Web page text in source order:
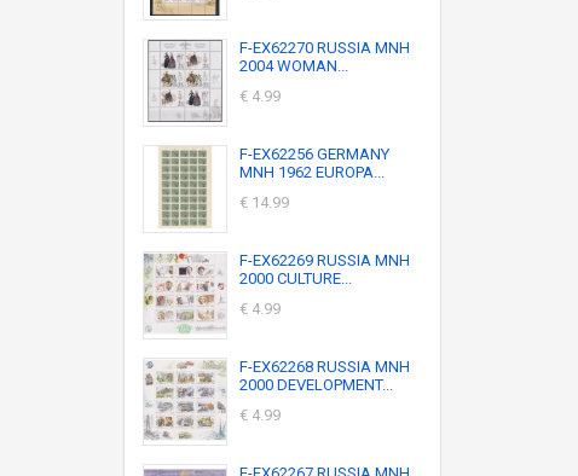
F-EX62270 RUSSIA MNH
2004 WOMAN...
€ 4.99
F-EX62256 GERMANY
MNH 1962 EUROPA...
€ 14.99
F-EX62269 RUSSIA MNH
2000 CULTURE...
€ 4.99
F-EX62268 RUSSIA MNH
2000 DEVELOPMENT...
€ 4.99